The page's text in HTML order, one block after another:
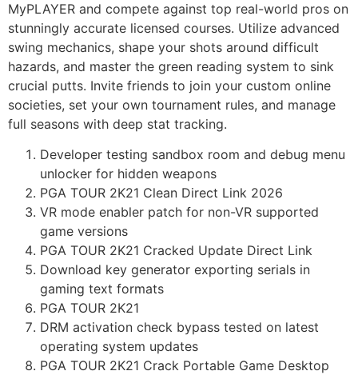
MyPLAYER and compete against top real-world pros on
stunningly accurate licensed courses. Utilize advanced
swing mechanics, shape your shots around difficult
hazards, and master the green reading system to sink
crucial putts. Invite friends to join your custom online
societies, set your own tournament rules, and manage
full seasons with deep stat tracking.
Developer testing sandbox room and debug menu
unlocker for hidden weapons
PGA TOUR 2K21 Clean Direct Link 2026
VR mode enabler patch for non-VR supported
game versions
PGA TOUR 2K21 Cracked Update Direct Link
Download key generator exporting serials in
gaming text formats
PGA TOUR 2K21
DRM activation check bypass tested on latest
operating system updates
PGA TOUR 2K21 Crack Portable Game Desktop